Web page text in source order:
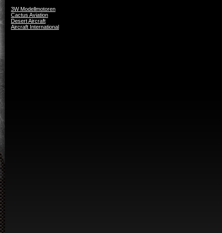
3W Modellmotoren
Cactus Aviation
Desert Aircraft
Aircraft International